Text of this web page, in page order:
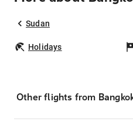
Sudan
Holidays
Other flights from